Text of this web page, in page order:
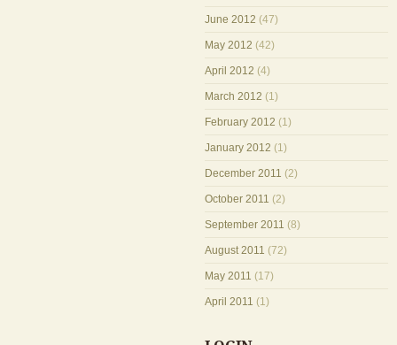
June 2012 (47)
May 2012 (42)
April 2012 (4)
March 2012 (1)
February 2012 (1)
January 2012 (1)
December 2011 (2)
October 2011 (2)
September 2011 (8)
August 2011 (72)
May 2011 (17)
April 2011 (1)